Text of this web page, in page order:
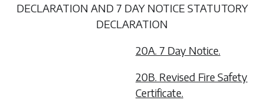
DECLARATION AND 7 DAY NOTICE STATUTORY
DECLARATION
20A. 7 Day Notice.
20B. Revised Fire Safety
Certificate.